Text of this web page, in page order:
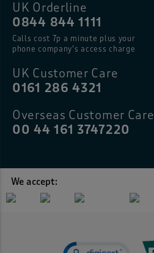
UK Orderline
0844 844 1111
Calls cost 7p a minute plus your
phone company’s access charge
UK Customer Care
0161 286 4321
Overseas Customer Care
00 44 161 3747220
We accept: